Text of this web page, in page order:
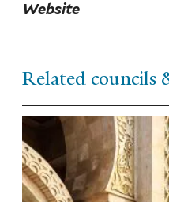
Website
Related councils